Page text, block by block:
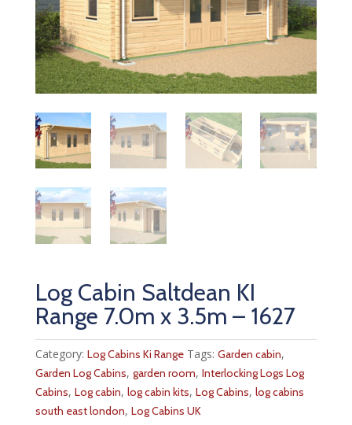
Log Cabin Saltdean KI
Range 7.0m x 3.5m – 1627
Category: Log Cabins Ki Range Tags: Garden cabin,
Garden Log Cabins, garden room, Interlocking Logs Log
Cabins, Log cabin, log cabin kits, Log Cabins, log cabins
south east london, Log Cabins UK